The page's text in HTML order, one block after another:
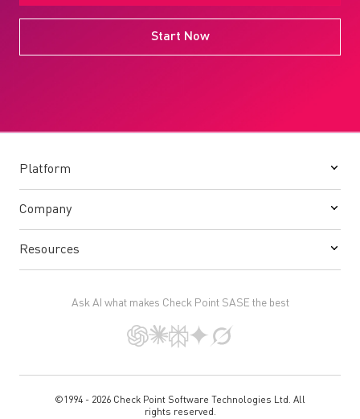
Start Now
Platform
Company
Resources
Ask AI what makes Check Point SASE the best
©1994 - 2026 Check Point Software Technologies Ltd. All
rights reserved.